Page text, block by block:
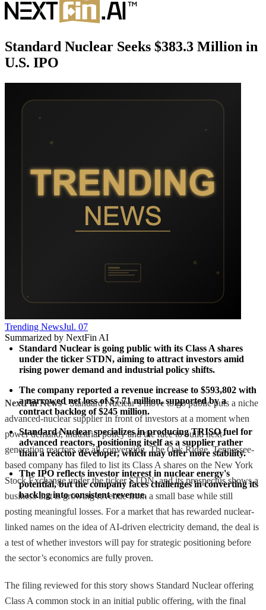
Standard Nuclear Seeks $383.3 Million in
U.S. IPO
Trending NewsJul. 07
Summarized by NextFin AI
Standard Nuclear is going public with its Class A shares
under the ticker STDN, aiming to attract investors amid
rising power demand and industrial policy shifts.
The company reported a revenue increase to $593,802 with
a narrowed net loss of $7.71 million, supported by a
contract backlog of $245 million.
Standard Nuclear specializes in producing TRISO fuel for
advanced reactors, positioning itself as a supplier rather
than a reactor developer, which may offer more stability.
The IPO reflects investor interest in nuclear energy's
potential, but the company faces challenges in converting its
backlog into consistent revenue.
NextFin News- Standard Nuclear’s move to go public puts a niche
advanced-nuclear supplier in front of investors at a moment when
power demand, industrial policy and the race to build next-
generation reactors are all converging. The Oak Ridge, Tennessee-
based company has filed to list its Class A shares on the New York
Stock Exchange under the ticker STDN, and its prospectus shows a
business that is growing revenue from a small base while still
posting meaningful losses. For a market that has rewarded nuclear-
linked names on the idea of AI-driven electricity demand, the deal is
a test of whether investors will pay for strategic positioning before
the sector’s economics are fully proven.
The filing reviewed for this story shows Standard Nuclear offering
Class A common stock in an initial public offering, with the final